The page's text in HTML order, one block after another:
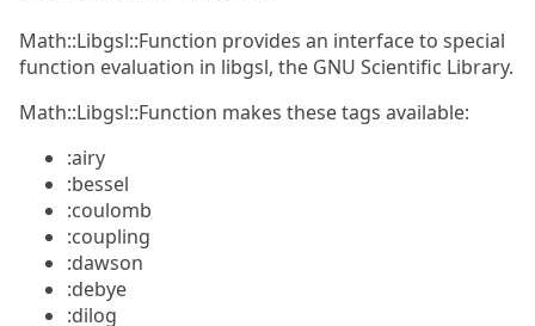
Math::Libgsl::Function provides an interface to special
function evaluation in libgsl, the GNU Scientific Library.
Math::Libgsl::Function makes these tags available:
:airy
:bessel
:coulomb
:coupling
:dawson
:debye
:dilog